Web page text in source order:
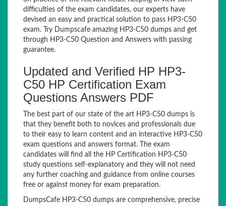
difficulties of the exam candidates, our experts have
devised an easy and practical solution to pass HP3-C50
exam. Try Dumpscafe amazing HP3-C50 dumps and get
through HP3-C50 Question and Answers with passing
guarantee.
Updated and Verified HP HP3-
C50 HP Certification Exam
Questions Answers PDF
The best part of our state of the art HP3-C50 dumps is
that they benefit both to novices and professionals due
to their easy to learn content and an interactive HP3-C50
exam questions and answers format. The exam
candidates will find all the HP Certification HP3-C50
study questions self-explanatory and they will not need
any further coaching and guidance from online courses
free or against money for exam preparation.
DumpsCafe HP3-C50 dumps are comprehensive, precise